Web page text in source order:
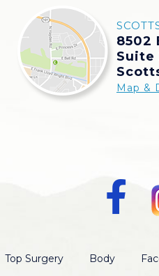
8502
Suite
Map &
Top Surgery Body